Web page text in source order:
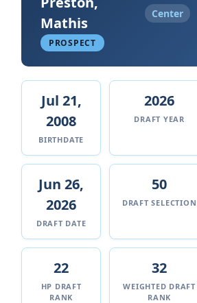
Mathis
Center
PROSPECT
Jul 21,
2008
BIRTHDATE
2026
DRAFT YEAR
Jun 26,
2026
DRAFT DATE
50
DRAFT SELECTION
22
HP DRAFT
RANK
32
WEIGHTED DRAFT
RANK